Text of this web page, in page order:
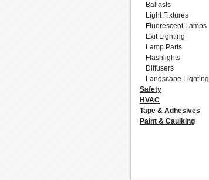
Ballasts
Light Fixtures
Fluorescent Lamps
Exit Lighting
Lamp Parts
Flashlights
Diffusers
Landscape Lighting
Safety
HVAC
Tape & Adhesives
Paint & Caulking